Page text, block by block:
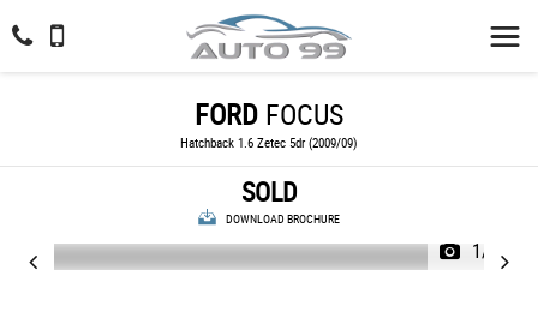
FORD FOCUS
Hatchback 1.6 Zetec 5dr (2009/09)
SOLD
DOWNLOAD BROCHURE
1/23